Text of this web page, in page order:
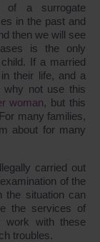
of a surrogate
in the past and
then we will see
is the only
If a married
their life, and a
why not use this
woman, but this
many families,
about for many
carried out
of the
the situation can
the services of
work with these
troubles.